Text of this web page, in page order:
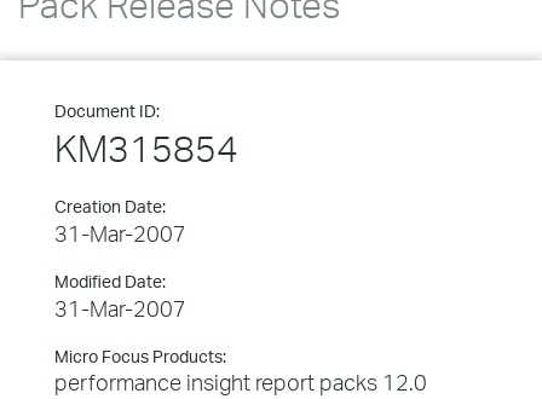
Document ID:
KM315854
Creation Date:
31-Mar-2007
Modified Date:
31-Mar-2007
Micro Focus Products:
performance insight report packs 12.0